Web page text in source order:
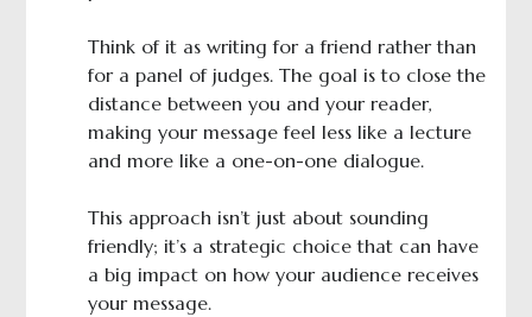
Think of it as writing for a friend rather than
for a panel of judges. The goal is to close the
distance between you and your reader,
making your message feel less like a lecture
and more like a one-on-one dialogue.
This approach isn’t just about sounding
friendly; it’s a strategic choice that can have
a big impact on how your audience receives
your message.